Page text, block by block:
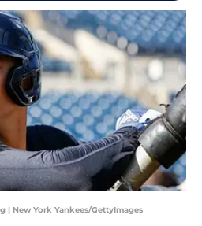
| New York Yankees/GettyImages